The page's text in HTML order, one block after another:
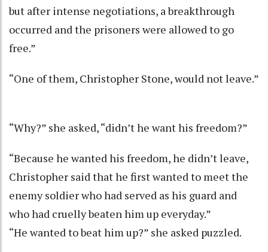
but after intense negotiations, a breakthrough
occurred and the prisoners were allowed to go
free.”
“One of them, Christopher Stone, would not leave.”
“Why?” she asked, “didn’t he want his freedom?”
“Because he wanted his freedom, he didn’t leave,
Christopher said that he first wanted to meet the
enemy soldier who had served as his guard and
who had cruelly beaten him up everyday.”
“He wanted to beat him up?” she asked puzzled.